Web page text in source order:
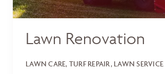
Lawn Renovation
LAWN CARE, TURF REPAIR, LAWN